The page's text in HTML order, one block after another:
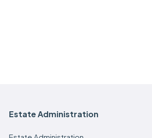
Estate Administration